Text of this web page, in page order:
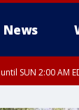
News
until SUN 2:00 AM